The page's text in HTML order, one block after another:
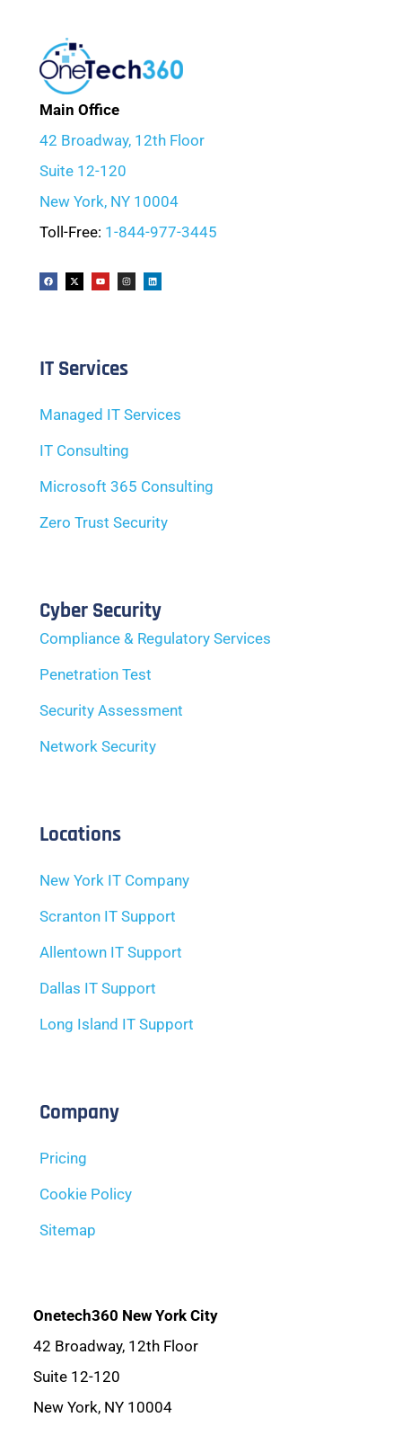
Main Office
42 Broadway, 12th Floor
Suite 12-120
New York, NY 10004
Toll-Free: 1-844-977-3445
IT Services
Managed IT Services
IT Consulting
Microsoft 365 Consulting
Zero Trust Security
Cyber Security
Compliance & Regulatory Services
Penetration Test
Security Assessment
Network Security
Locations
New York IT Company
Scranton IT Support
Allentown IT Support
Dallas IT Support
Long Island IT Support
Company
Pricing
Cookie Policy
Sitemap
Onetech360 New York City
42 Broadway, 12th Floor
Suite 12-120
New York, NY 10004